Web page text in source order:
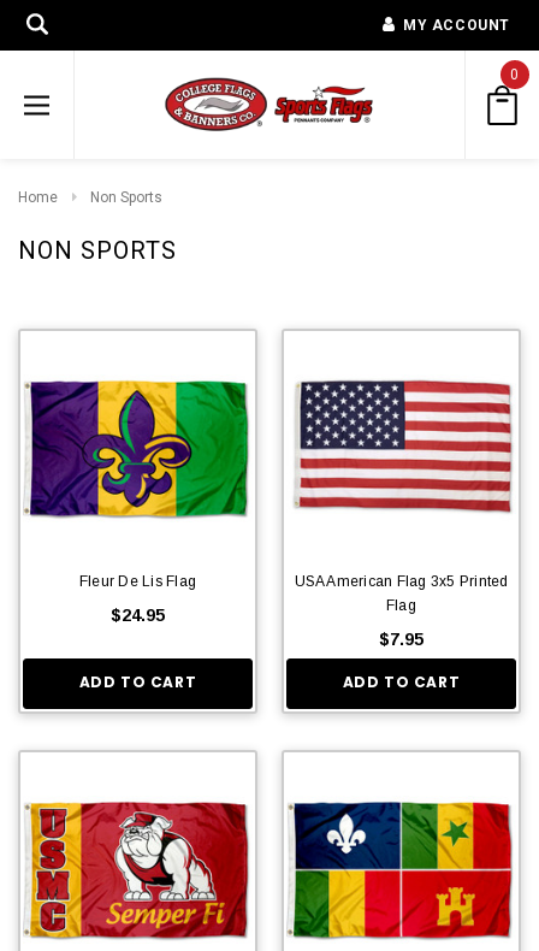
MY ACCOUNT
0
Home Non Sports
NON SPORTS
Fleur De Lis Flag
$24.95
ADD TO CART
USA American Flag 3x5 Printed
Flag
$7.95
ADD TO CART